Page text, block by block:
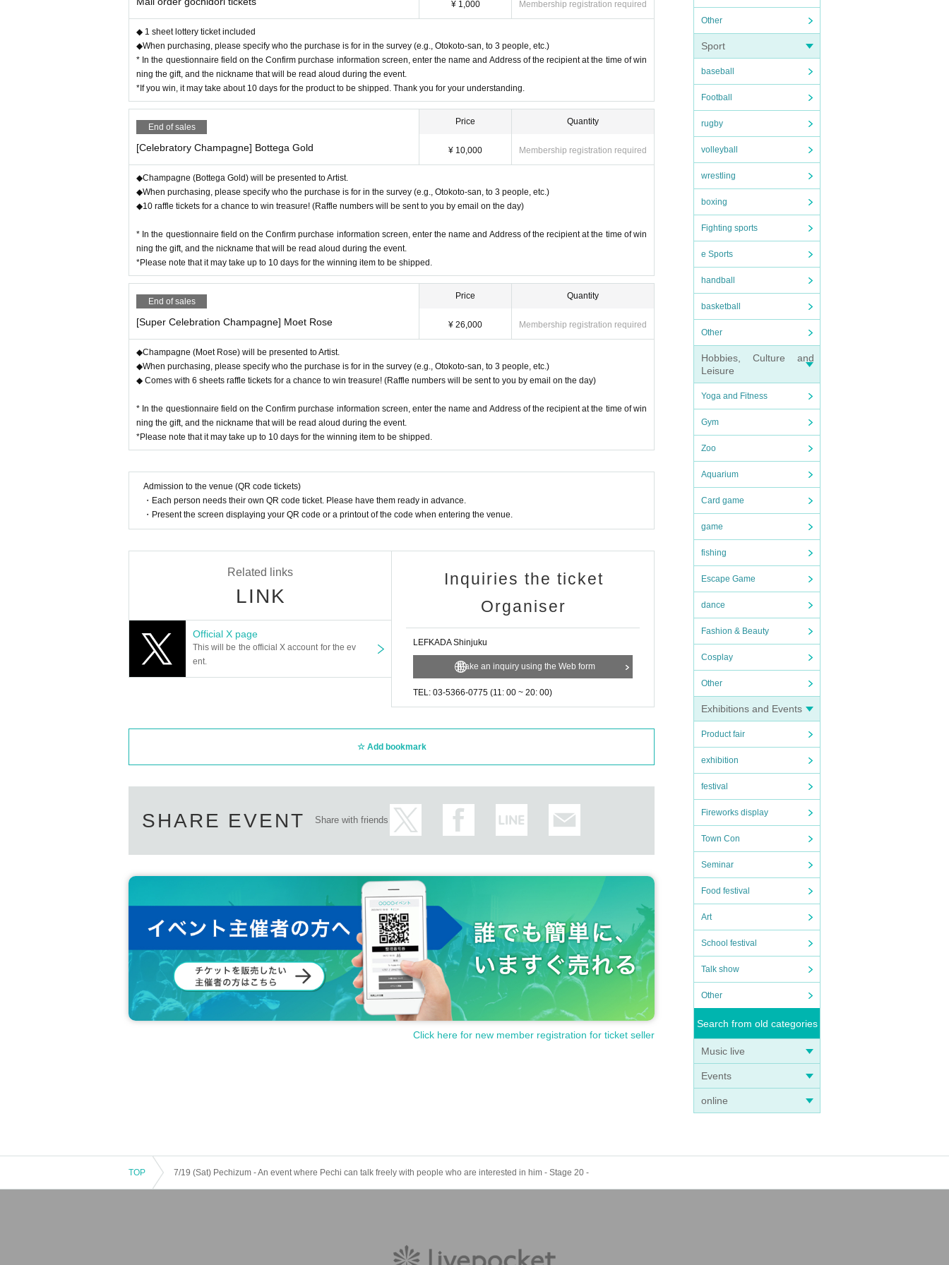
Other
Sport
baseball
Football
rugby
volleyball
wrestling
boxing
Fighting sports
e Sports
handball
basketball
Other
Hobbies, Culture and
Leisure
Yoga and Fitness
Gym
Zoo
Aquarium
Card game
game
fishing
Escape Game
dance
Fashion & Beauty
Cosplay
Other
Exhibitions and Events
Product fair
exhibition
festival
Fireworks display
Town Con
Seminar
Food festival
Art
School festival
Talk show
Other
Search from old categories
Music live
Events
online
So this time it's a celebration party! There's lots of love and cuddling and it's all fun and games!
The guests were close friends of the party leader and were there to welcome him with the power of friendship at its fullest!
This is Kawagoe Yui-chan and Hara Miori-chan!
Since the three of them are good friends, there was zero tension!
We'll have to wait four years for the next anniversary! It's like the Olympics!
¥ 1,000 Membership registration required
◆ 1 sheet lottery ticket included
◆When purchasing, please specify who the purchase is for in the survey (e.g., Otokoto-san, to 3 people, etc.)
* In the questionnaire field on the Confirm purchase information screen, enter the name and Address of the recipient at the time of win
ning the gift, and the nickname that will be read aloud during the event.
*If you win, it may take about 10 days for the product to be shipped. Thank you for your understanding.
End of sales
[Celebratory Champagne] Bottega Gold
Price
¥ 10,000
Quantity
Membership registration required
◆Champagne (Bottega Gold) will be presented to Artist.
◆When purchasing, please specify who the purchase is for in the survey (e.g., Otokoto-san, to 3 people, etc.)
◆10 raffle tickets for a chance to win treasure! (Raffle numbers will be sent to you by email on the day)
* In the questionnaire field on the Confirm purchase information screen, enter the name and Address of the recipient at the time of win
ning the gift, and the nickname that will be read aloud during the event.
*Please note that it may take up to 10 days for the winning item to be shipped.
End of sales
[Super Celebration Champagne] Moet Rose
Price
¥ 26,000
Quantity
Membership registration required
◆Champagne (Moet Rose) will be presented to Artist.
◆When purchasing, please specify who the purchase is for in the survey (e.g., Otokoto-san, to 3 people, etc.)
◆ Comes with 6 sheets raffle tickets for a chance to win treasure! (Raffle numbers will be sent to you by email on the day)
* In the questionnaire field on the Confirm purchase information screen, enter the name and Address of the recipient at the time of win
ning the gift, and the nickname that will be read aloud during the event.
*Please note that it may take up to 10 days for the winning item to be shipped.
Admission to the venue (QR code tickets)
・Each person needs their own QR code ticket. Please have them ready in advance.
・Present the screen displaying your QR code or a printout of the code when entering the venue.
Related links
LINK
Official X page
This will be the official X account for the ev
ent.
Inquiries the ticket
Organiser
LEFKADA Shinjuku
Make an inquiry using the Web form
TEL: 03-5366-0775 (11: 00 ~ 20: 00)
Add bookmark
SHARE EVENT Share with friends
Click here for new member registration for ticket seller
TOP 7/19 (Sat) Pechizum - An event where Pechi can talk freely with people who are interested in him - Stage 20 -